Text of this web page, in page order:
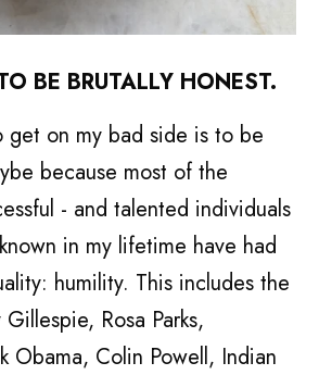
BE BRUTALLY HONEST.
get on my bad side is to be
because most of the
- and talented individuals
in my lifetime have had
humility. This includes the
Rosa Parks,
Obama, Colin Powell, Indian